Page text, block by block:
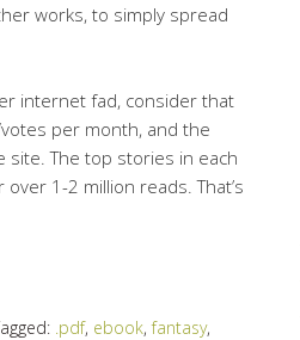
works, to simply spread
internet fad, consider that
per month, and the
site. The top stories in each
1-2 million reads. That’s
.pdf, ebook,fantasy,